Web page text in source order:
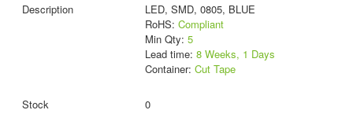
LED, SMD, 0805, BLUE
RoHS: Compliant
Min Qty: 5
Lead time: 8 Weeks, 1 Days
Container: Cut Tape
0